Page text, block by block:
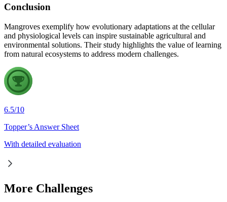
Conclusion
Mangroves exemplify how evolutionary adaptations at the cellular
and physiological levels can inspire sustainable agricultural and
environmental solutions. Their study highlights the value of learning
from natural ecosystems to address modern challenges.
6.5/10
Topper’s Answer Sheet
With detailed evaluation
More Challenges